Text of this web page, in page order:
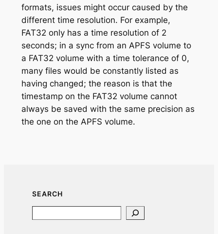
formats, issues might occur caused by the
different time resolution. For example,
FAT32 only has a time resolution of 2
seconds; in a sync from an APFS volume to
a FAT32 volume with a time tolerance of 0,
many files would be constantly listed as
having changed; the reason is that the
timestamp on the FAT32 volume cannot
always be saved with the same precision as
the one on the APFS volume.
SEARCH